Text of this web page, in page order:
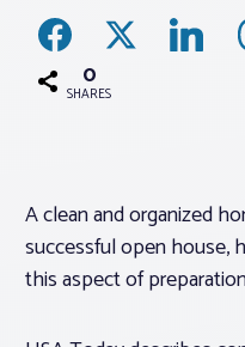
News
Associations
About PAR
Log In
0
SHARES
A clean and organized
successful open house,
this aspect of